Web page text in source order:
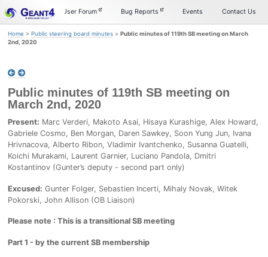
Skip
to
navigation
Skip
to
Skip
to
User Forum Bug Reports Events Contact Us
Home > Public steering board minutes > Public minutes of 119th SB meeting on March
2nd, 2020
Public minutes of 119th SB meeting on
March 2nd, 2020
Present: Marc Verderi, Makoto Asai, Hisaya Kurashige, Alex Howard,
Gabriele Cosmo, Ben Morgan, Daren Sawkey, Soon Yung Jun, Ivana
Hrivnacova, Alberto Ribon, Vladimir Ivantchenko, Susanna Guatelli,
Koichi Murakami, Laurent Garnier, Luciano Pandola, Dmitri
Kostantinov (Gunter’s deputy - second part only)
Excused: Gunter Folger, Sebastien Incerti, Mihaly Novak, Witek
Pokorski, John Allison (OB Liaison)
Please note : This is a transitional SB meeting
Part 1 - by the current SB membership